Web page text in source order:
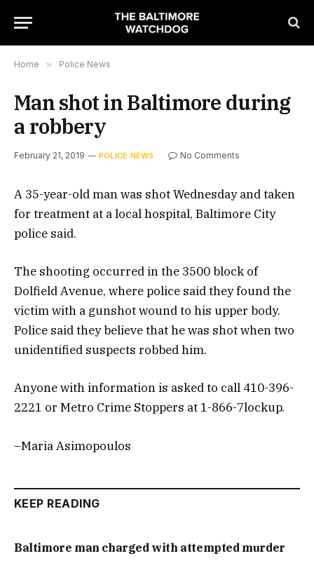
Home » Police News
Man shot in Baltimore during
a robbery
February 21, 2019 POLICE NEWS No Comments
A 35-year-old man was shot Wednesday and taken
for treatment at a local hospital, Baltimore City
police said.
The shooting occurred in the 3500 block of
Dolfield Avenue, where police said they found the
victim with a gunshot wound to his upper body.
Police said they believe that he was shot when two
unidentified suspects robbed him.
Anyone with information is asked to call 410-396-
2221 or Metro Crime Stoppers at 1-866-7lockup.
–Maria Asimopoulos
KEEP READING
Baltimore man charged with attempted murder